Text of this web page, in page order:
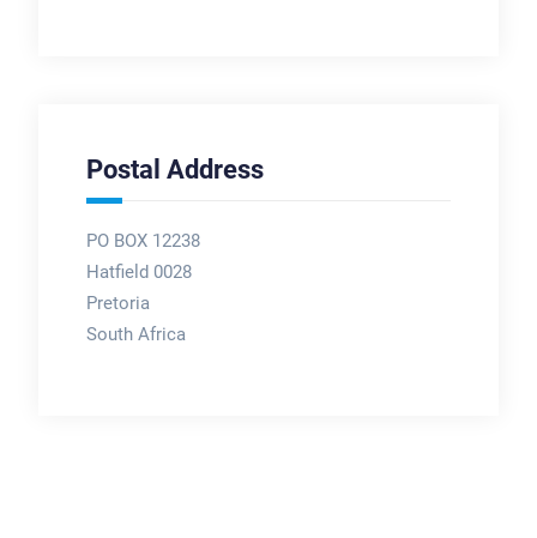
Postal Address
PO BOX 12238
Hatfield 0028
Pretoria
South Africa